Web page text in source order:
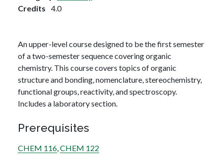
Credits
4.0
An upper-level course designed to be the first semester
of a two-semester sequence covering organic
chemistry. This course covers topics of organic
structure and bonding, nomenclature, stereochemistry,
functional groups, reactivity, and spectroscopy.
Includes a laboratory section.
Prerequisites
CHEM 116,CHEM 122